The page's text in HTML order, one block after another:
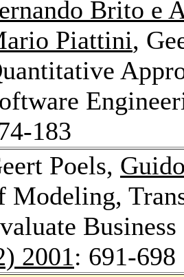
Brito e
Piattini,
183
Poels,
Modeling,
2001: 691-698